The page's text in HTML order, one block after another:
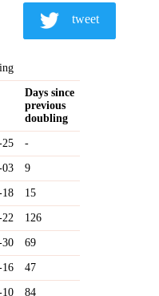
tweet
Days since
previous
doubling
25 -
03 9
18 15
126
30 69
16 47
10 84